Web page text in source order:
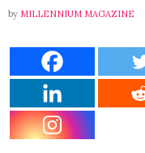
by MILLENNIUM MAGAZINE